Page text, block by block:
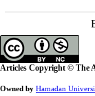
Articles Copyright © The
Owned by Hamadan